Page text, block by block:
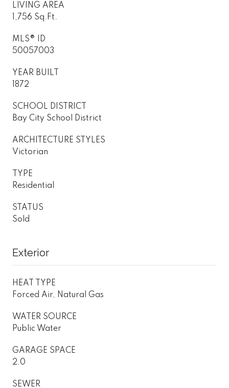
LIVING AREA
1,756 Sq.Ft.
MLS® ID
50057003
YEAR BUILT
1872
SCHOOL DISTRICT
Bay City School District
ARCHITECTURE STYLES
Victorian
TYPE
Residential
STATUS
Sold
Exterior
HEAT TYPE
Forced Air, Natural Gas
WATER SOURCE
Public Water
GARAGE SPACE
2.0
SEWER